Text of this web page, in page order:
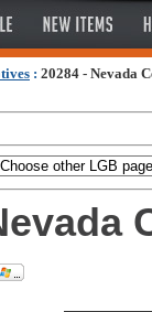
: 20284 - Nevada